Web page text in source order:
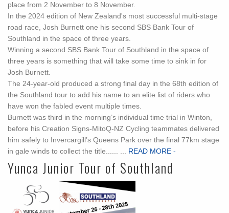
place from 2 November to 8 November.
In the 2024 edition of New Zealand's most successful multi-stage
road race, Josh Burnett one his second SBS Bank Tour of
Southland in the space of three years.
Winning a second SBS Bank Tour of Southland in the space of
three years is something that will take some time to sink in for
Josh Burnett.
The 24-year-old produced a strong final day in the 68th edition of
the Southland tour to add his name to an elite list of riders who
have won the fabled event multiple times.
Burnett was third in the morning’s individual time trial in Winton,
before his Creation Signs-MitoQ-NZ Cycling teammates delivered
him safely to Invercargill’s Queens Park over the final 77km stage
in gale winds to collect the title...... ...
READ MORE -
Yunca Junior Tour of Southland